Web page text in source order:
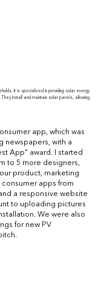
app, which was
newspapers, with a
App" award. I started
to 5 more designers,
product, marketing
apps from
a responsive website
to uploading pictures
We were also
for new PV
It is specialized in providing solar energy
install and maintain solar panels, allowing